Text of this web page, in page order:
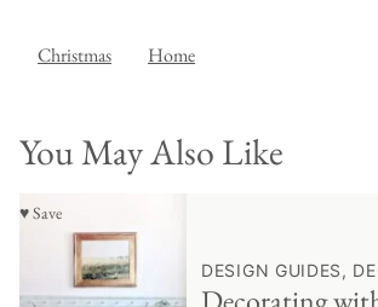
Christmas Home
You May Also Like
♥ Save
DESIGN GUIDES,